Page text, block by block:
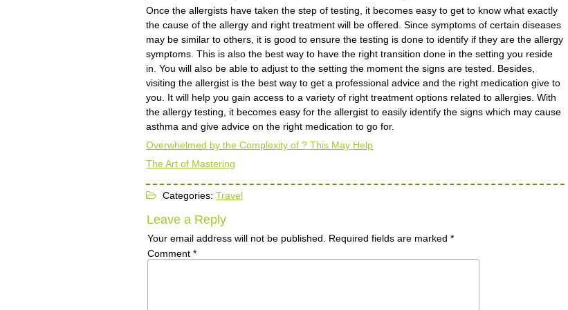
Once the allergists have taken the step of testing, it becomes easy to get to know what exactly
the cause of the allergy and right treatment will be offered. Since symptoms of certain diseases
may be similar to others, it is good to ensure the testing is done to identify if they are the allergy
symptoms. This is also the best way to have the right transition done in the setting you reside
in. You will also be able to adjust to the setting the moment the signs are tested. Besides,
visiting the allergist is the best way to get a professional advice and the right medication give to
you. It will help you gain access to a variety of right treatment options related to allergies. With
the allergy testing, it becomes easy for the allergist to easily identify the signs which may cause
asthma and give advice on the right medication to go for.
Overwhelmed by the Complexity of ? This May Help
The Art of Mastering
Categories:Travel
Leave a Reply
Your email address will not be published. Required fields are marked*
Comment*